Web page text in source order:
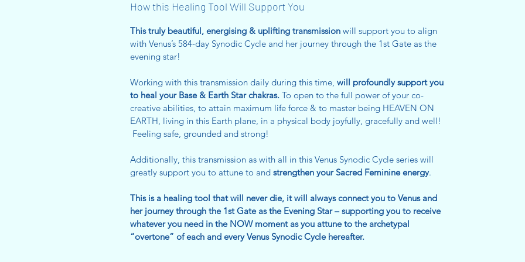
How this Healing Tool Will Support You
This truly beautiful, energising & uplifting transmission will support you to align
with Venus’s 584-day Synodic Cycle and her journey through the 1st Gate as the
evening star!
Working with this transmission daily during this time, will profoundly support you
to heal your Base & Earth Star chakras. To open to the full power of your co-
creative abilities, to attain maximum life force & to master being HEAVEN ON
EARTH, living in this Earth plane, in a physical body joyfully, gracefully and well!
Feeling safe, grounded and strong!
Additionally, this transmission as with all in this Venus Synodic Cycle series will
greatly support you to attune to and strengthen your Sacred Feminine energy.
This is a healing tool that will never die, it will always connect you to Venus and
her journey through the 1st Gate as the Evening Star – supporting you to receive
whatever you need in the NOW moment as you attune to the archetypal
“overtone” of each and every Venus Synodic Cycle hereafter.